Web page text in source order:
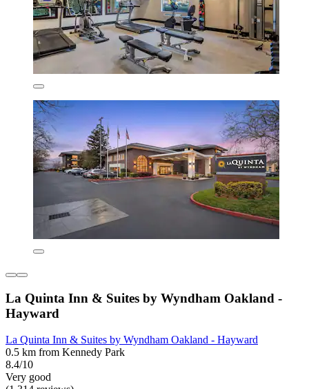
La Quinta Inn & Suites by Wyndham Oakland -
Hayward
La Quinta Inn & Suites by Wyndham Oakland - Hayward
0.5 km from Kennedy Park
8.4/10
Very good